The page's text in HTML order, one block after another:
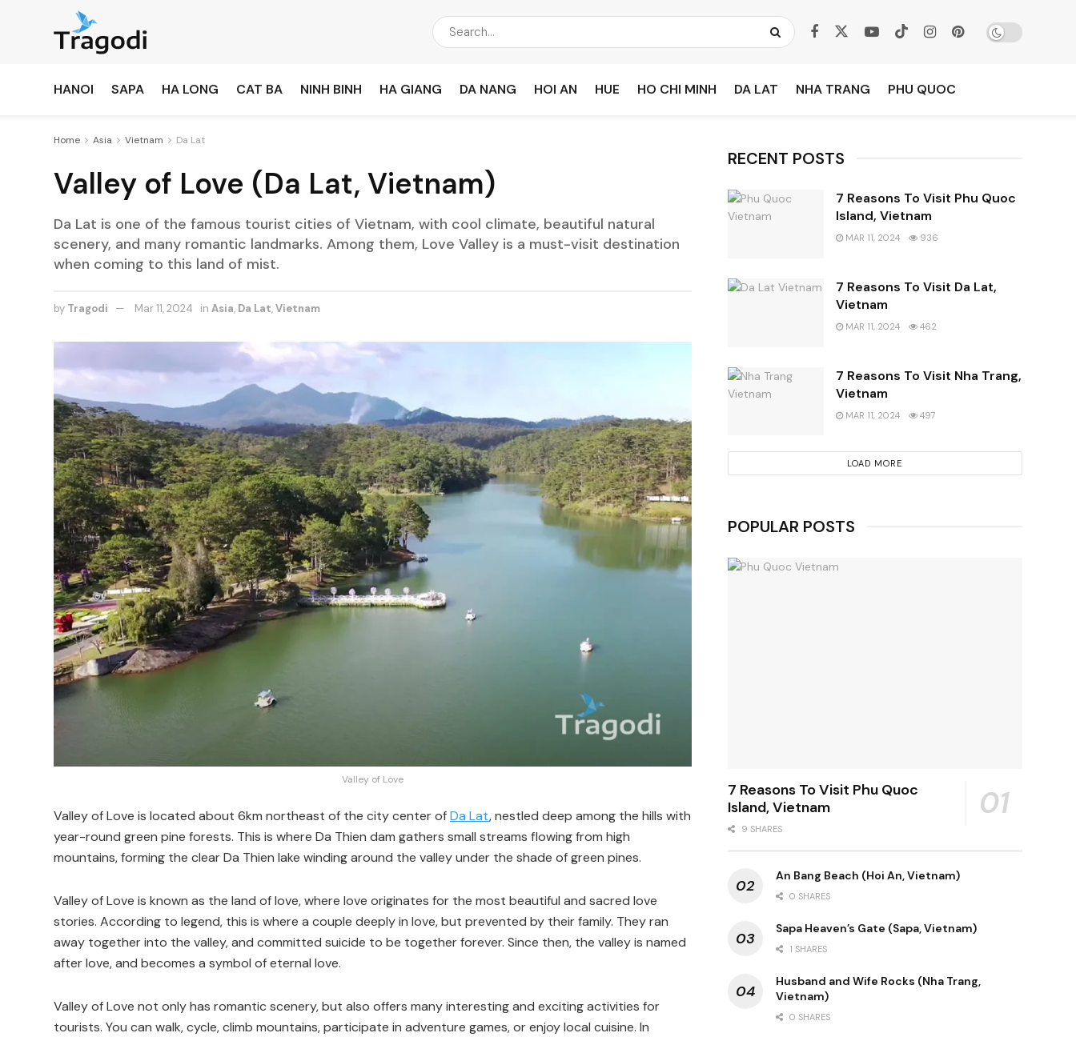
HANOI SAPA HA LONG CAT BA NINH BINH HA GIANG DA NANG HOI AN HUE HO CHI MINH DA LAT NHA TRANG PHU QUOC
Home Asia Vietnam Da Lat
Valley of Love (Da Lat, Vietnam)
Da Lat is one of the famous tourist cities of Vietnam, with cool climate, beautiful natural
scenery, and many romantic landmarks. Among them, Love Valley is a must-visit destination
when coming to this land of mist.
by Tragodi Mar 11, 2024 in Asia, Da Lat,Vietnam
Valley of Love
Valley of Love is located about 6km northeast of the city center ofDa Lat, nestled deep among the hills with
year-round green pine forests. This is where Da Thien dam gathers small streams flowing from high
mountains, forming the clear Da Thien lake winding around the valley under the shade of green pines.
Valley of Love is known as the land of love, where love originates for the most beautiful and sacred love
stories. According to legend, this is where a couple deeply in love, but prevented by their family. They ran
away together into the valley, and committed suicide to be together forever. Since then, the valley is named
after love, and becomes a symbol of eternal love.
Valley of Love not only has romantic scenery, but also offers many interesting and exciting activities for
tourists. You can walk, cycle, climb mountains, participate in adventure games, or enjoy local cuisine. In
RECENT POSTS
7 Reasons To Visit Phu Quoc
Island, Vietnam
MAR 11, 2024 936
7 Reasons To Visit Da Lat,
Vietnam
MAR 11, 2024 462
7 Reasons To Visit Nha Trang,
Vietnam
MAR 11, 2024 497
LOAD MORE
POPULAR POSTS
7 Reasons To Visit Phu Quoc
Island, Vietnam
9 SHARES
An Bang Beach (Hoi An, Vietnam)
0 SHARES
Sapa Heaven’s Gate (Sapa, Vietnam)
1 SHARES
Husband and Wife Rocks (Nha Trang,
Vietnam)
0 SHARES